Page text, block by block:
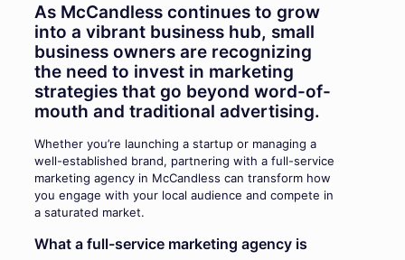
As McCandless continues to grow
into a vibrant business hub, small
business owners are recognizing
the need to invest in marketing
strategies that go beyond word-of-
mouth and traditional advertising.
Whether you’re launching a startup or managing a
well-established brand, partnering with a full-service
marketing agency in McCandless can transform how
you engage with your local audience and compete in
a saturated market.
What a full-service marketing agency is